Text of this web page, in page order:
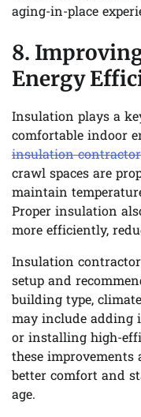
aging-in-place
8.
Energy
Insulation plays a
comfortable indoor
insulation contractor
crawl spaces are
maintain
Proper insulation
more efficiently,
Insulation
setup and
building type,
may include adding
or installing high-
these improvements
better comfort and
age.